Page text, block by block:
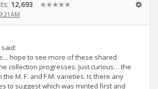
12,693 ✭✭✭✭✭
said:
hope to see more of these shared
collection progresses. Just curious… the
the M. F. and F.M. varieties. Is there any
to suggest which was minted first and